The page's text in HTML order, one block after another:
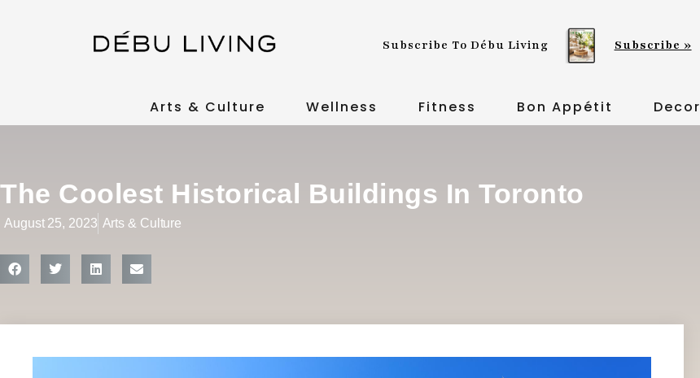
Subscribe To Débu Living Subscribe »
Arts & Culture Wellness Fitness Bon Appétit Decor
The Coolest Historical Buildings In Toronto
August 25, 2023 Arts & Culture